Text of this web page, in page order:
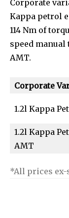
Corporate
Kappa petrol
114 Nm of
speed
AMT.
Corporate
1.2l Kappa
1.2l Kappa
AMT
*All prices